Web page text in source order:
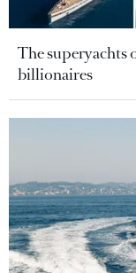
The superyachts
billionaires